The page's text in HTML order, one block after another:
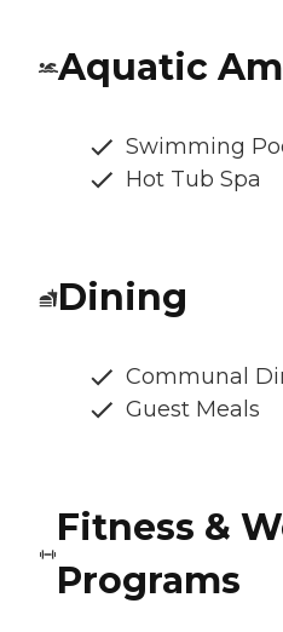
Aquatic
Swimming
Hot Tub Spa
Dining
Communal
Guest Meals
Fitness &
Programs